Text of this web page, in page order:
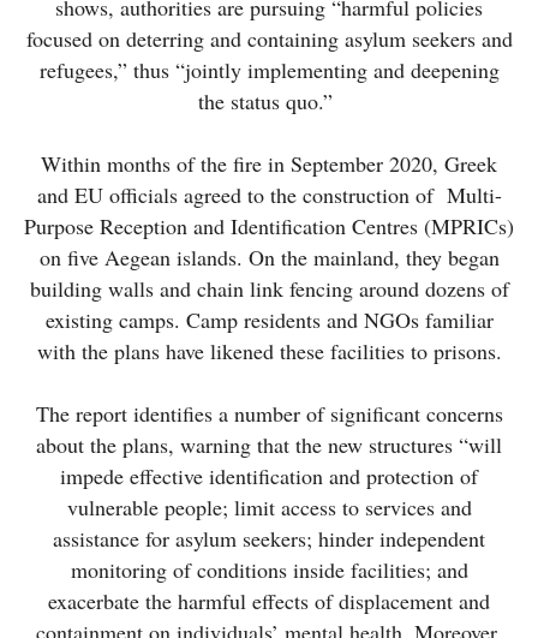
shows, authorities are pursuing “harmful policies
focused on deterring and containing asylum seekers and
refugees,” thus “jointly implementing and deepening
the status quo.”
Within months of the fire in September 2020, Greek
and EU officials agreed to the construction of Multi-
Purpose Reception and Identification Centres (MPRICs)
on five Aegean islands. On the mainland, they began
building walls and chain link fencing around dozens of
existing camps. Camp residents and NGOs familiar
with the plans have likened these facilities to prisons.
The report identifies a number of significant concerns
about the plans, warning that the new structures “will
impede effective identification and protection of
vulnerable people; limit access to services and
assistance for asylum seekers; hinder independent
monitoring of conditions inside facilities; and
exacerbate the harmful effects of displacement and
containment on individuals’ mental health. Moreover,